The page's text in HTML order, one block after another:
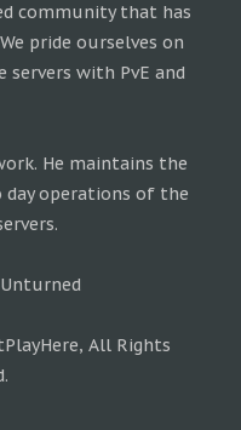
community that has
pride ourselves on
servers with PvE and
He maintains the
operations of the
Unturned
All Rights